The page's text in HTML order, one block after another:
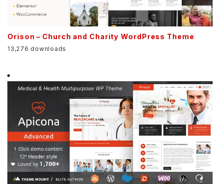
Orison – Church and Charity WordPress Theme
13,276 downloads